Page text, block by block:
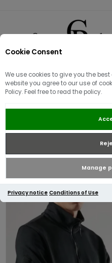
Cookie Consent
We use cookies to give you the
website you agree to our use of
Policy. Feel free to read the policy.
Manage
Privacy notice Conditions of Use
Ma.Strum